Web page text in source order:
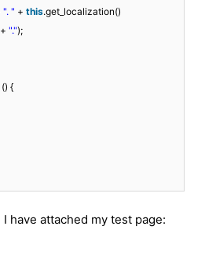
". " + this.get_localization()
".");
() {
have attached my test page: